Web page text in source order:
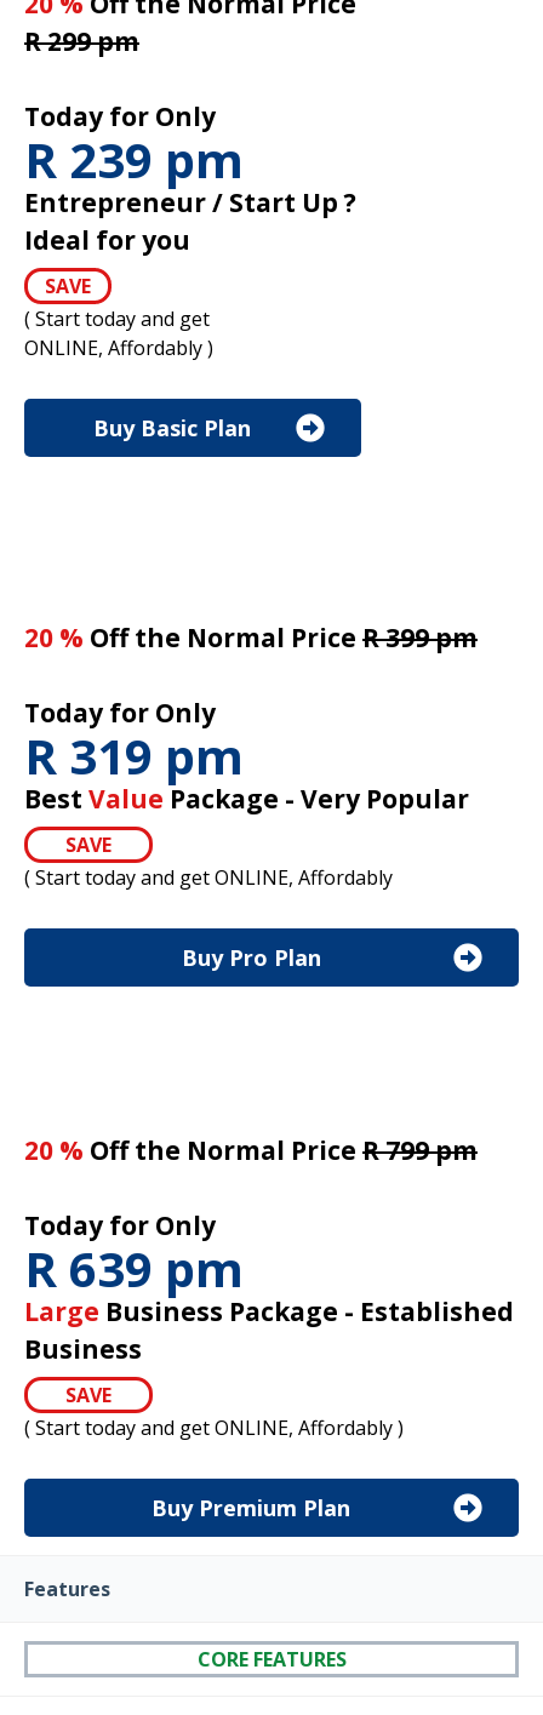
R 299 pm
Today for Only
R 239 pm
Entrepreneur / Start Up ?
Ideal for you
SAVE
( Start today and get
ONLINE, Affordably )
Buy Basic Plan
20 % Off the Normal Price R 399 pm
Today for Only
R 319 pm
Best Value Package - Very Popular
SAVE
( Start today and get ONLINE, Affordably
Buy Pro Plan
20 % Off the Normal Price R 799 pm
Today for Only
R 639 pm
Large Business Package - Established
Business
SAVE
( Start today and get ONLINE, Affordably )
Buy Premium Plan
Features
CORE FEATURES